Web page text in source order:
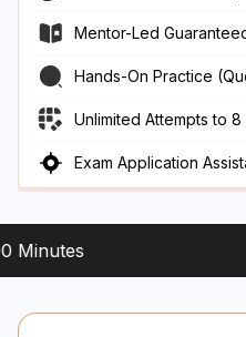
Mentor-Led
Hands-On Practice
Unlimited Attempts to
Exam Application